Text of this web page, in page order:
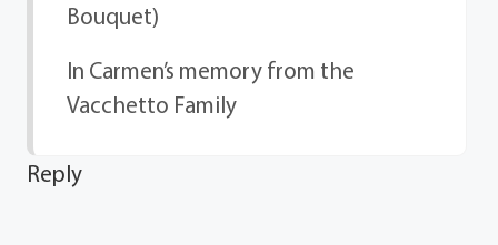
Bouquet)
In Carmen’s memory from the
Vacchetto Family
Reply